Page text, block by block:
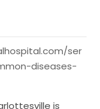
ser
diseases-
is